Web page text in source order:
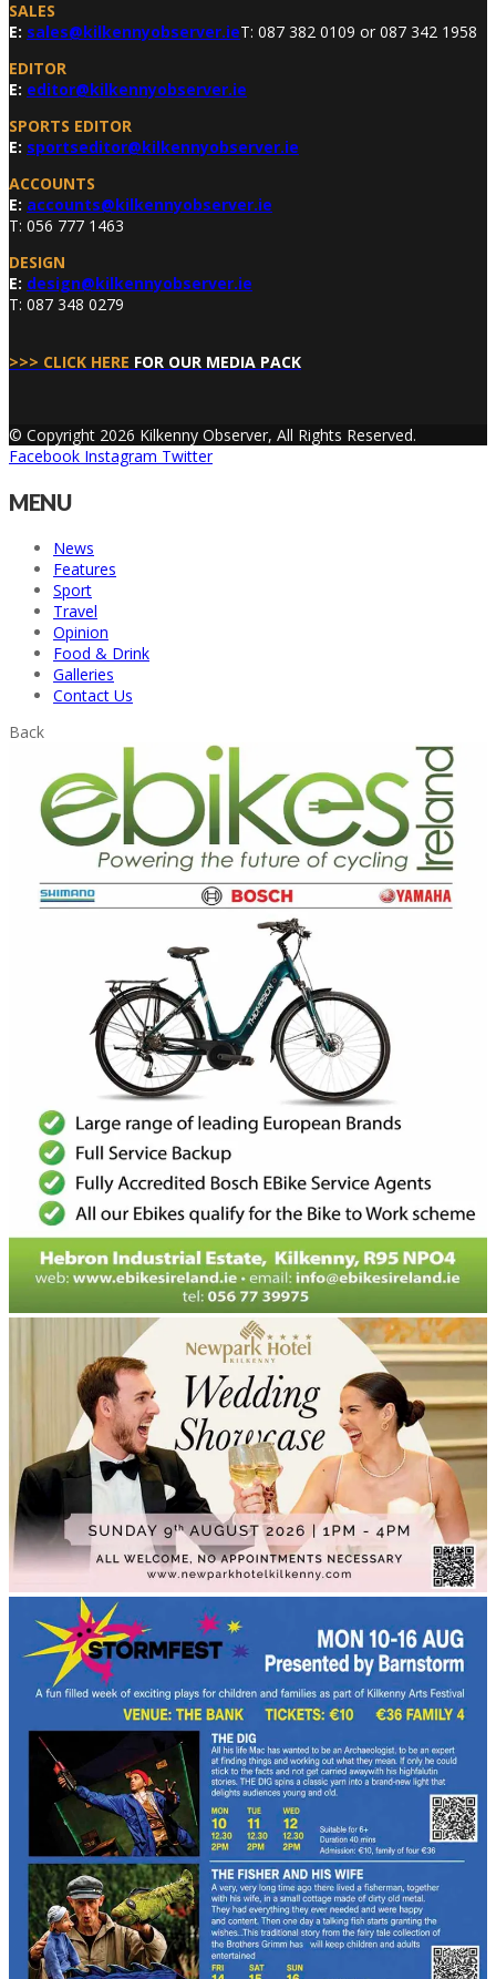
SALES
E: sales@kilkennyobserver.ieT: 087 382 0109 or 087 342 1958
EDITOR
E: editor@kilkennyobserver.ie
SPORTS EDITOR
E: sportseditor@kilkennyobserver.ie
ACCOUNTS
E: accounts@kilkennyobserver.ie
T: 056 777 1463
DESIGN
E: design@kilkennyobserver.ie
T: 087 348 0279
>>> CLICK HERE FOR OUR MEDIA PACK
© Copyright 2026 Kilkenny Observer, All Rights Reserved.
Facebook Instagram Twitter
MENU
News
Features
Sport
Travel
Opinion
Food & Drink
Galleries
Contact Us
Back